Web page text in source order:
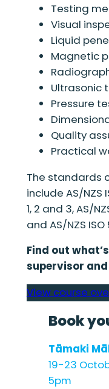
Testing
Visual
Liquid
Magnetic
Ultrasonic
Pressure
Quality
Practical
The standards
include AS/NZS
1, 2 and 3, AS/
and AS/NZS
Find out
supervisor
View course
Book
Tāmaki
19-23
5pm